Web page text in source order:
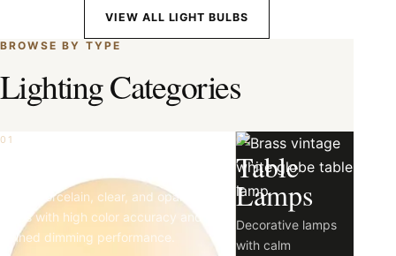
VIEW ALL LIGHT BULBS
BROWSE BY TYPE
Lighting Categories
01
Matte porcelain, clear, and opal LED
bulbs with high color accuracy and
refined dimming performance.
02
Table
Lamps
Decorative lamps
with calm